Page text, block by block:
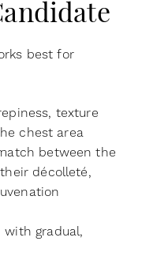
best for
texture
chest area
between the
décolleté,
with gradual,